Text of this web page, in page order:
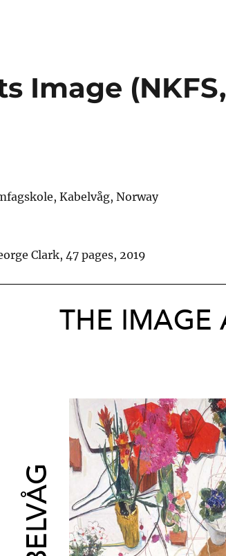
Image (NKFS,
Kabelvåg, Norway
Clark, 47 pages, 2019